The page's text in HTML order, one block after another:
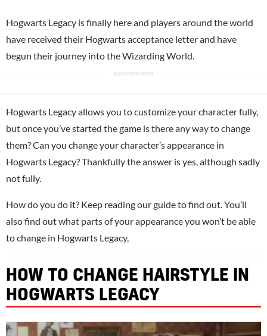
Hogwarts Legacy is finally here and players around the world
have received their Hogwarts acceptance letter and have
begun their journey into the Wizarding World.
Hogwarts Legacy allows you to customize your character fully,
but once you’ve started the game is there any way to change
them? Can you change your character’s appearance in
Hogwarts Legacy? Thankfully the answer is yes, although sadly
not fully.
How do you do it? Keep reading our guide to find out. You’ll
also find out what parts of your appearance you won’t be able
to change in Hogwarts Legacy,
HOW TO CHANGE HAIRSTYLE IN
HOGWARTS LEGACY